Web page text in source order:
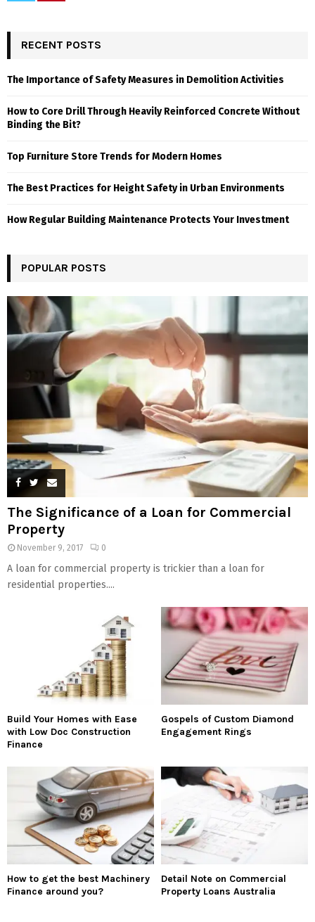
RECENT POSTS
The Importance of Safety Measures in Demolition Activities
How to Core Drill Through Heavily Reinforced Concrete Without
Binding the Bit?
Top Furniture Store Trends for Modern Homes
The Best Practices for Height Safety in Urban Environments
How Regular Building Maintenance Protects Your Investment
POPULAR POSTS
The Significance of a Loan for Commercial
Property
November 9, 2017 0
A loan for commercial property is trickier than a loan for
residential properties....
Build Your Homes with Ease
with Low Doc Construction
Finance
Gospels of Custom Diamond
Engagement Rings
How to get the best Machinery
Finance around you?
Detail Note on Commercial
Property Loans Australia